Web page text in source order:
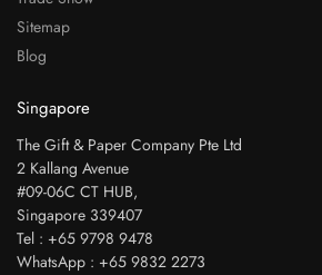
Sitemap
Blog
Singapore
The Gift & Paper Company Pte Ltd
2 Kallang Avenue
#09-06C CT HUB,
Singapore 339407
Tel : +65 9798 9478
WhatsApp : +65 9832 2273